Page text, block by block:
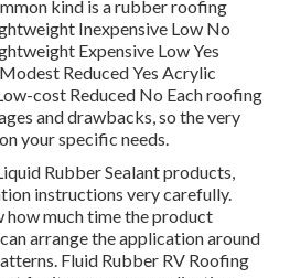
kind is a rubber roofing
Inexpensive Low No
Expensive Low Yes
Reduced Yes Acrylic
cost Reduced No Each roofing
and drawbacks, so the very
your specific needs.
Rubber Sealant products,
instructions very carefully.
how much time the product
arrange the application around
Fluid Rubber RV Roofing